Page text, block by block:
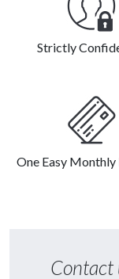
Strictly
One Easy Monthly
Contact